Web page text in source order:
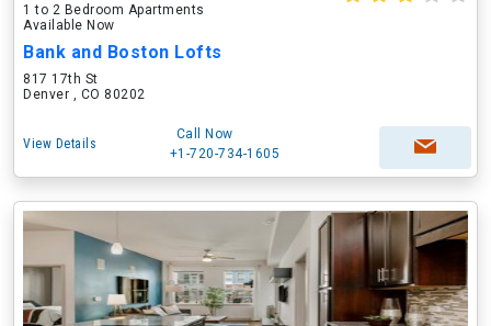
1 to 2 Bedroom Apartments
Available Now
Bank and Boston Lofts
817 17th St
Denver , CO 80202
View Details
Call Now
+1-720-734-1605